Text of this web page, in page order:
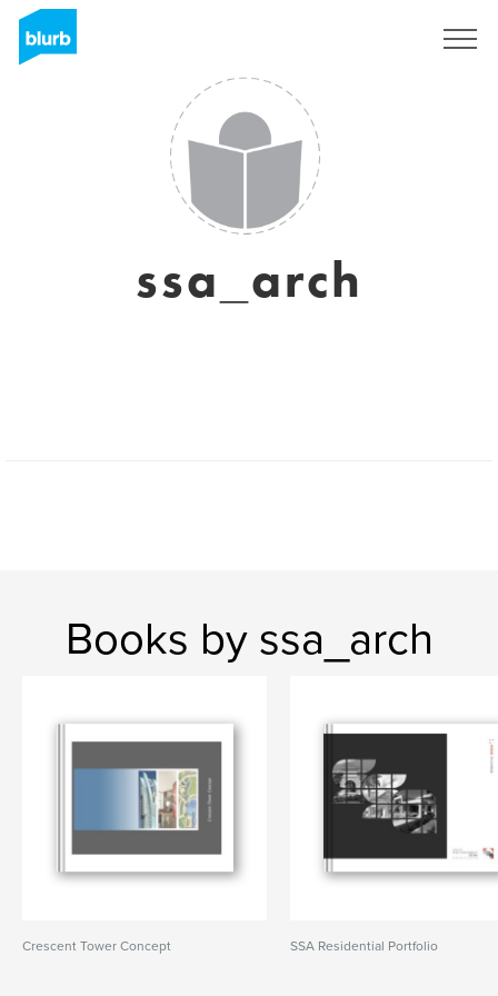
ssa_arch
Books by ssa_arch
Crescent Tower Concept SSA Residential Portfolio